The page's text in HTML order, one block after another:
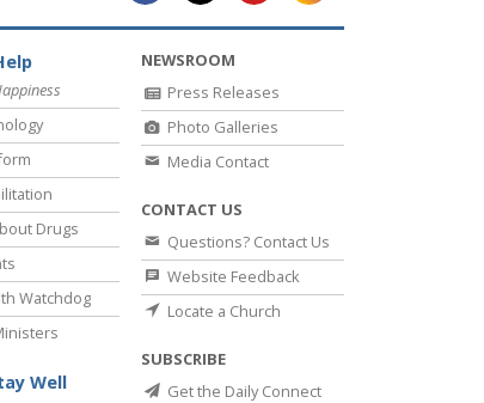
Drugs
Watchdog
Well
NEWSROOM
Press Releases
Photo Galleries
Media Contact
CONTACT US
Questions? Contact Us
Website Feedback
Locate a Church
SUBSCRIBE
Get the Daily Connect